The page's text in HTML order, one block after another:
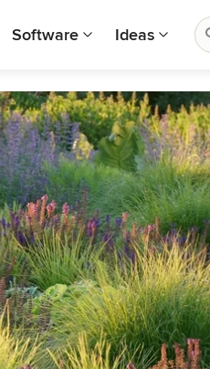
Software Ideas